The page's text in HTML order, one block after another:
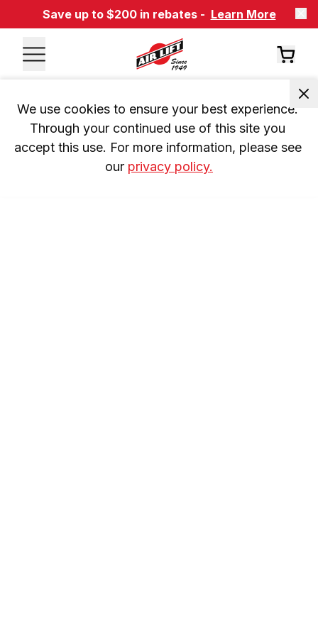
Save up to $200 in rebates - Learn More
We use cookies to ensure your best experience.
Through your continued use of this site you
accept this use. For more information, please see
our privacy policy.